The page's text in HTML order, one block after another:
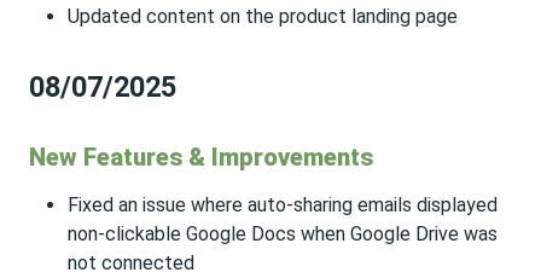
Updated content on the product landing page
08/07/2025
New Features & Improvements
Fixed an issue where auto-sharing emails displayed
non-clickable Google Docs when Google Drive was
not connected